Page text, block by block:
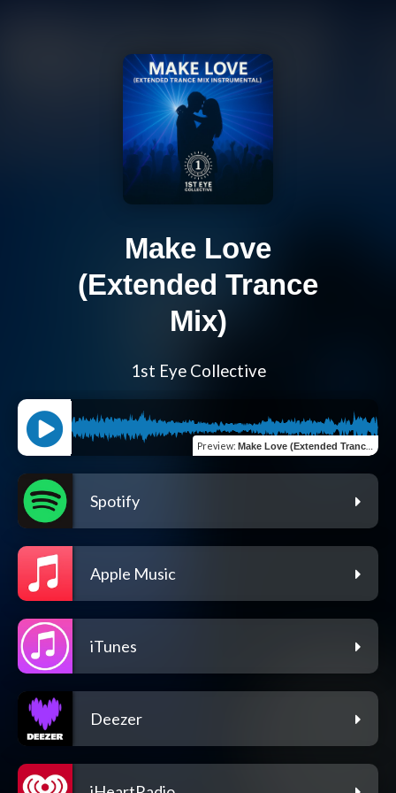
Make Love
(Extended Trance
Mix)
1st Eye Collective
Preview: Make Love (Extended Trance Mix)
Spotify
Apple Music
iTunes
Deezer